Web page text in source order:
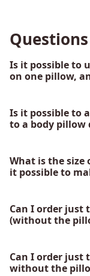
Is it possible to
on one pillow,
Is it possible to
to a body pillow
What is the
it possible to
Can I order just
(without the
Can I order
without the